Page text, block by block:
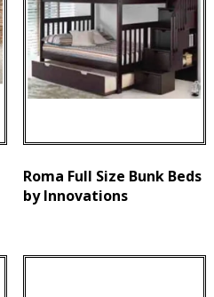
Roma Full Size Bunk Beds
by Innovations